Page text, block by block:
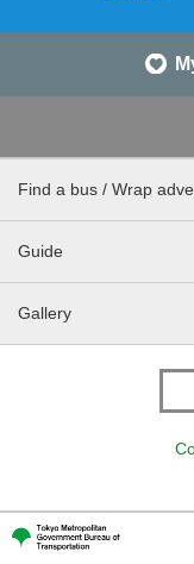
Find a bus / Wrap
Guide
Gallery